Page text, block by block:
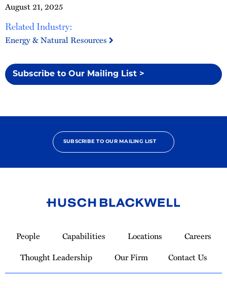
August 21, 2025
Related Industry:
Energy & Natural Resources
Subscribe to Our Mailing List >
SUBSCRIBE TO OUR MAILING LIST
Homepage
People Capabilities Locations
Careers
Thought Leadership
Our Firm Contact Us